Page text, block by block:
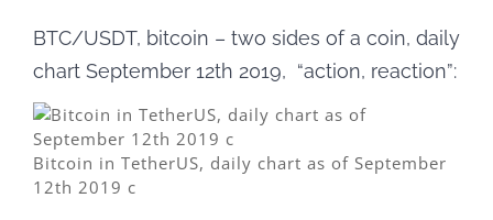
BTC/USDT, bitcoin – two sides of a coin, daily
chart September 12th 2019, “action, reaction”:
Bitcoin in TetherUS, daily chart as of September
12th 2019 c